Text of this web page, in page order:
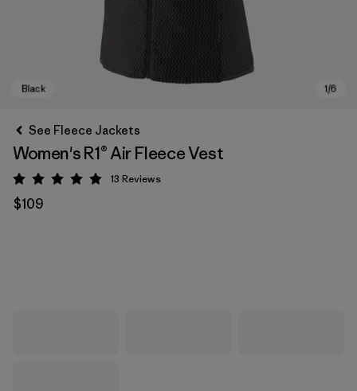
See Fleece Jackets
Women's R1® Air Fleece Vest
Rating: 4.9 / 5
13 Reviews
$109